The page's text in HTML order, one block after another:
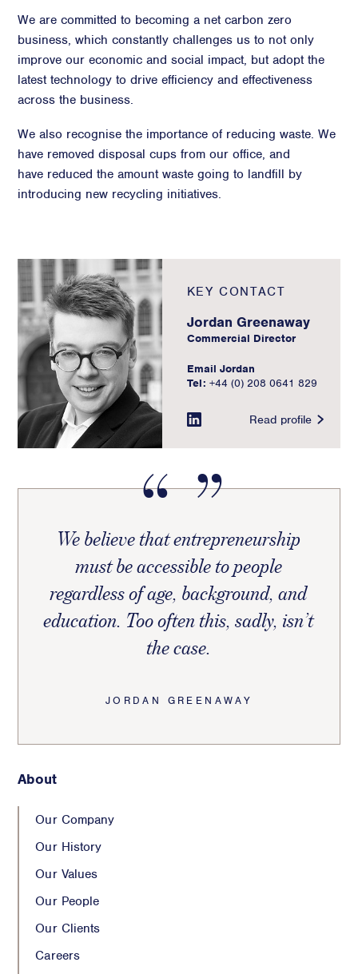
About
Our Company
Our History
Our Values
Our People
Our Clients
Careers
We are committed to becoming a net carbon zero
business, which constantly challenges us to not only
improve our economic and social impact, but adopt the
latest technology to drive efficiency and effectiveness
across the business.
We also recognise the importance of reducing waste. We
have removed disposal cups from our office, and
have reduced the amount waste going to landfill by
introducing new recycling initiatives.
KEY CONTACT
Jordan Greenaway
Commercial Director
Email Jordan
Tel: +44 (0) 208 0641 829
Read profile
We believe that entrepreneurship
must be accessible to people
regardless of age, background, and
education. Too often this, sadly, isn’t
the case.
JORDAN GREENAWAY